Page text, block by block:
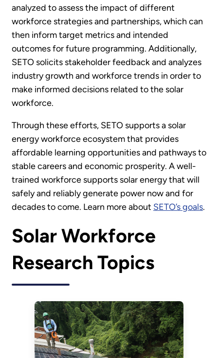
analyzed to assess the impact of different
workforce strategies and partnerships, which can
then inform target metrics and intended
outcomes for future programming. Additionally,
SETO solicits stakeholder feedback and analyzes
industry growth and workforce trends in order to
make informed decisions related to the solar
workforce.
Through these efforts, SETO supports a solar
energy workforce ecosystem that provides
affordable learning opportunities and pathways to
stable careers and economic prosperity. A well-
trained workforce supports solar energy that will
safely and reliably generate power now and for
decades to come. Learn more about SETO’s goals.
Solar Workforce
Research Topics